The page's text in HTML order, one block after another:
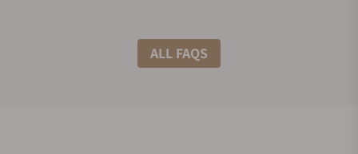
What shipping methods do you offer?
ALL FAQS